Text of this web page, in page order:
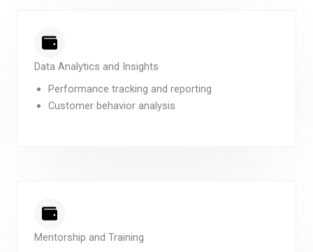
Data Analytics and Insights
Performance tracking and reporting
Customer behavior analysis
Mentorship and Training